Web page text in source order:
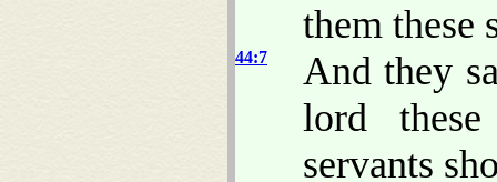
them these
44:7
And they
lord
servants